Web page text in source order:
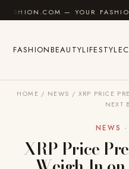
Skip to content
— YOUR FASHION IDENTITY
FASHIONBEAUTYLIFESTYLE
HOME / NEWS / XRP PRICE
NEXT
NEWS
XRP Price